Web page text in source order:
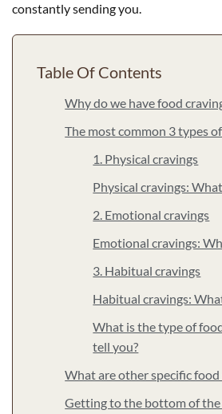
constantly sending you.
Table Of Contents
Why do we have food
The most common 3 types
1. Physical cravings
Physical cravings:
2. Emotional cravings
Emotional cravings:
3. Habitual cravings
Habitual cravings:
What is the type of
tell you?
What are other specific food
Getting to the bottom of the